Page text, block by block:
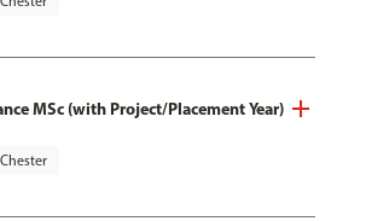
MSc (with Project/Placement Year)